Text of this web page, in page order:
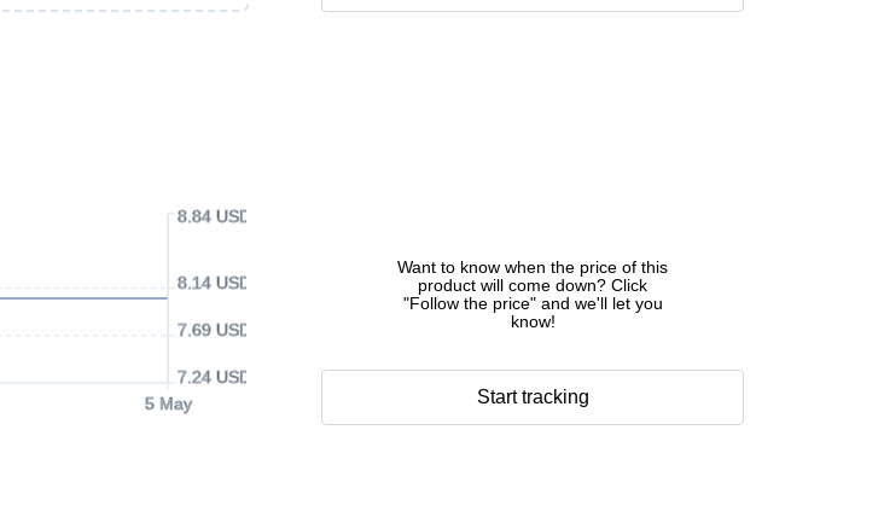
5 May
7.24 USD
7.69 USD
8.14 USD
8.84 USD
Want to know when the price of this
product will come down? Click
"Follow the price" and we'll let you
know!
Start tracking